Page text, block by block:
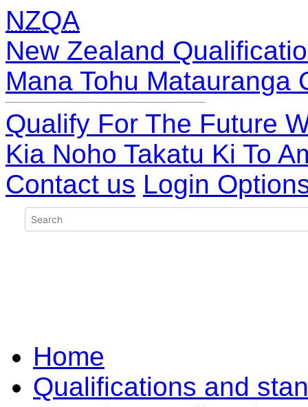
NZQA
New Zealand
Mana Tohu Matauranga
Qualify For The Future
Kia Noho Takatu Ki To
Contact us Login
Home
Qualifications and